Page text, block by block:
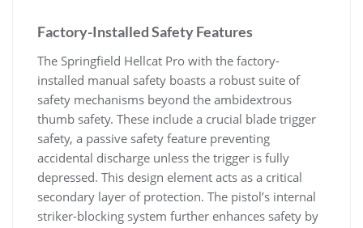
Factory-Installed Safety Features
The Springfield Hellcat Pro with the factory-
installed manual safety boasts a robust suite of
safety mechanisms beyond the ambidextrous
thumb safety. These include a crucial blade trigger
safety, a passive safety feature preventing
accidental discharge unless the trigger is fully
depressed. This design element acts as a critical
secondary layer of protection. The pistol’s internal
striker-blocking system further enhances safety by